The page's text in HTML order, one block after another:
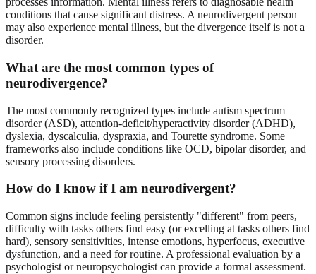
conditions that cause significant distress. A neurodivergent person
may also experience mental illness, but the divergence itself is not a
disorder.
What are the most common types of
neurodivergence?
The most commonly recognized types include autism spectrum
disorder (ASD), attention-deficit/hyperactivity disorder (ADHD),
dyslexia, dyscalculia, dyspraxia, and Tourette syndrome. Some
frameworks also include conditions like OCD, bipolar disorder, and
sensory processing disorders.
How do I know if I am neurodivergent?
Common signs include feeling persistently "different" from peers,
difficulty with tasks others find easy (or excelling at tasks others find
hard), sensory sensitivities, intense emotions, hyperfocus, executive
dysfunction, and a need for routine. A professional evaluation by a
psychologist or neuropsychologist can provide a formal assessment.